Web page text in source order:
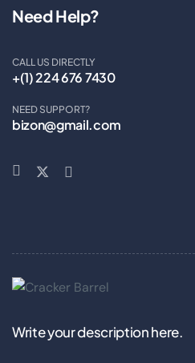
Need Help?
CALL US DIRECTLY
+(1) 224 676 7430
NEED SUPPORT?
bizon@gmail.com
Write your description here.